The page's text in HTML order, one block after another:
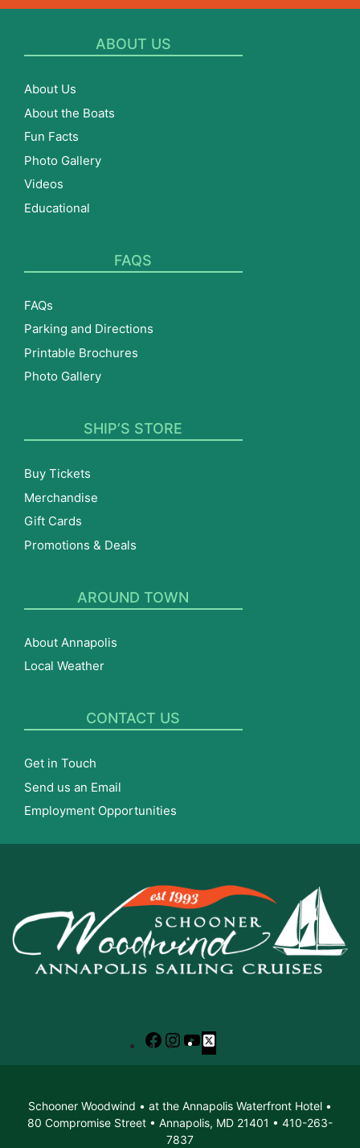
ABOUT US
About Us
About the Boats
Fun Facts
Photo Gallery
Videos
Educational
FAQS
FAQs
Parking and Directions
Printable Brochures
Photo Gallery
SHIP’S STORE
Buy Tickets
Merchandise
Gift Cards
Promotions & Deals
AROUND TOWN
About Annapolis
Local Weather
CONTACT US
Get in Touch
Send us an Email
Employment Opportunities
Facebook
Instagram
YouTube
X
Schooner Woodwind • at the Annapolis Waterfront Hotel •
80 Compromise Street • Annapolis, MD 21401 • 410-263-
7837